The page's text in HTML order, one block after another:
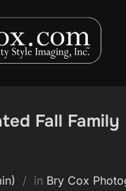
Fall Family
in Bry Cox